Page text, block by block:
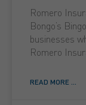
Romero
Bongo’s
businesses
Romero
READ MORE ...